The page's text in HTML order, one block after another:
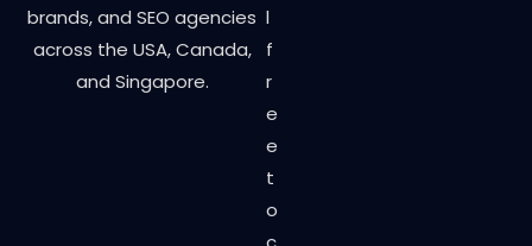
brands, and SEO agencies
across the USA, Canada,
and Singapore.
l
f
r
e
e
t
o